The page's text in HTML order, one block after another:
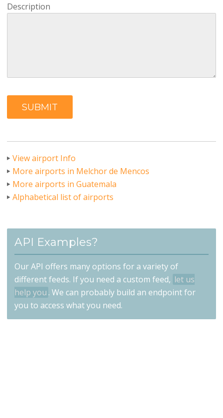
Description
SUBMIT
View airport Info
More airports in Melchor de Mencos
More airports in Guatemala
Alphabetical list of airports
API Examples?
Our API offers many options for a variety of
different feeds. If you need a custom feed, let us
help you . We can probably build an endpoint for
you to access what you need.